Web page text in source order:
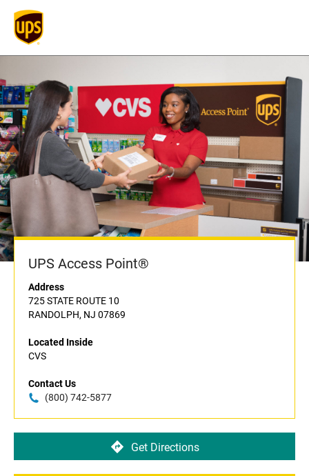
UPS Access Point®
Address
725 STATE ROUTE 10
RANDOLPH, NJ 07869
Located Inside
CVS
Contact Us
(800) 742-5877
Get Directions